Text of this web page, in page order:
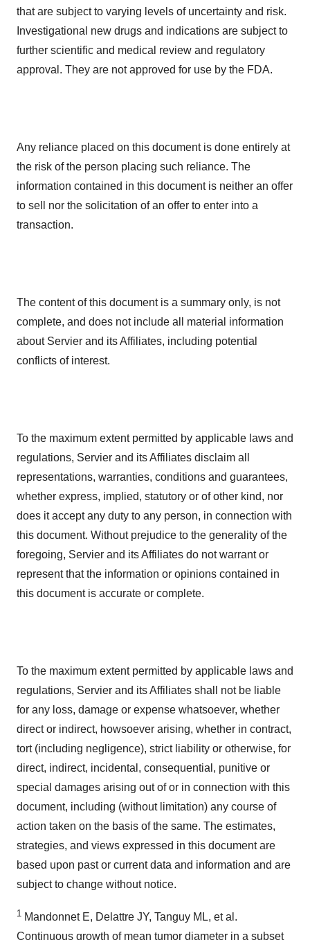
that are subject to varying levels of uncertainty and risk.
Investigational new drugs and indications are subject to
further scientific and medical review and regulatory
approval. They are not approved for use by the FDA.
Any reliance placed on this document is done entirely at
the risk of the person placing such reliance. The
information contained in this document is neither an offer
to sell nor the solicitation of an offer to enter into a
transaction.
The content of this document is a summary only, is not
complete, and does not include all material information
about Servier and its Affiliates, including potential
conflicts of interest.
To the maximum extent permitted by applicable laws and
regulations, Servier and its Affiliates disclaim all
representations, warranties, conditions and guarantees,
whether express, implied, statutory or of other kind, nor
does it accept any duty to any person, in connection with
this document. Without prejudice to the generality of the
foregoing, Servier and its Affiliates do not warrant or
represent that the information or opinions contained in
this document is accurate or complete.
To the maximum extent permitted by applicable laws and
regulations, Servier and its Affiliates shall not be liable
for any loss, damage or expense whatsoever, whether
direct or indirect, howsoever arising, whether in contract,
tort (including negligence), strict liability or otherwise, for
direct, indirect, incidental, consequential, punitive or
special damages arising out of or in connection with this
document, including (without limitation) any course of
action taken on the basis of the same. The estimates,
strategies, and views expressed in this document are
based upon past or current data and information and are
subject to change without notice.
1 Mandonnet E, Delattre JY, Tanguy ML, et al.
Continuous growth of mean tumor diameter in a subset